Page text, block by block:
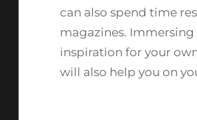
can also spend time
magazines.
inspiration for your
will also help you on